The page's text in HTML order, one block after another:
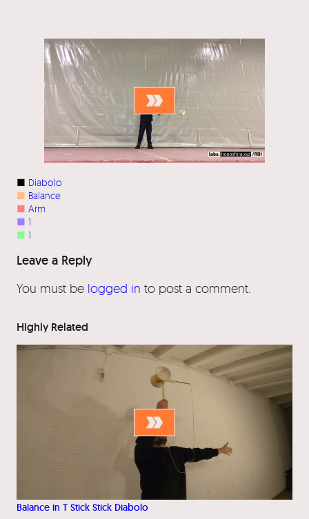
■ Diabolo
■ Balance
■ Arm
■ 1
■ 1
Leave a Reply
You must be logged in to post a comment.
Highly Related
Balance in T Stick Stick Diabolo